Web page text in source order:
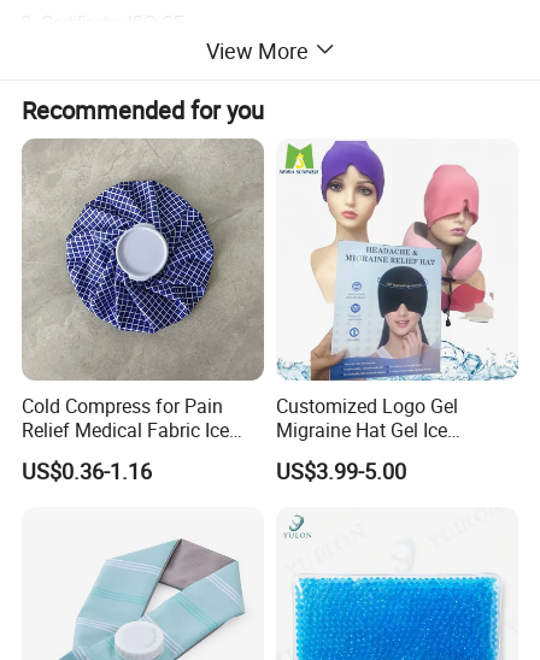
View More
Recommended for you
Cold Compress for Pain
Relief Medical Fabric Ice
Bag
US$0.36-1.16
Customized Logo Gel
Migraine Hat Gel Ice
Headache Pad Cold Gel Cap
US$3.99-5.00